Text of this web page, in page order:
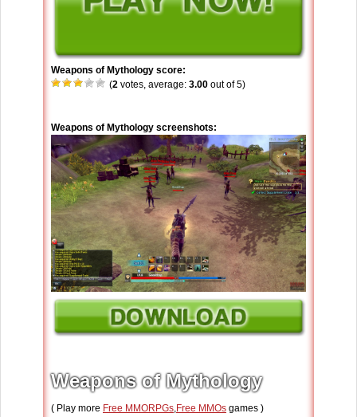
Weapons of Mythology score:
(2 votes, average: 3.00 out of 5)
Weapons of Mythology screenshots:
Weapons of Mythology
( Play more Free MMORPGs,Free MMOs games )